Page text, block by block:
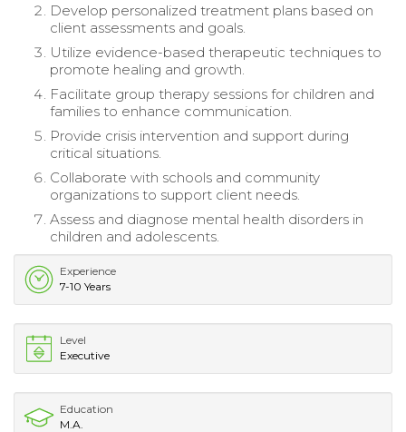
Develop personalized treatment plans based on
client assessments and goals.
Utilize evidence-based therapeutic techniques to
promote healing and growth.
Facilitate group therapy sessions for children and
families to enhance communication.
Provide crisis intervention and support during
critical situations.
Collaborate with schools and community
organizations to support client needs.
Assess and diagnose mental health disorders in
children and adolescents.
Experience
7-10 Years
Level
Executive
Education
M.A.